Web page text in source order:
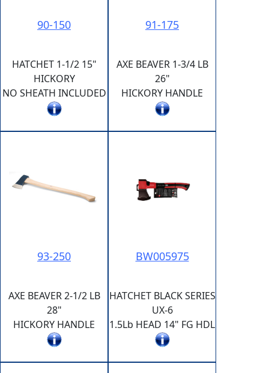
90-150
HATCHET 1-1/2 15"
HICKORY
NO SHEATH INCLUDED
91-175
AXE BEAVER 1-3/4 LB
26"
HICKORY HANDLE
93-250
AXE BEAVER 2-1/2 LB
28"
HICKORY HANDLE
BW005975
HATCHET BLACK SERIES
UX-6
1.5Lb HEAD 14" FG HDL